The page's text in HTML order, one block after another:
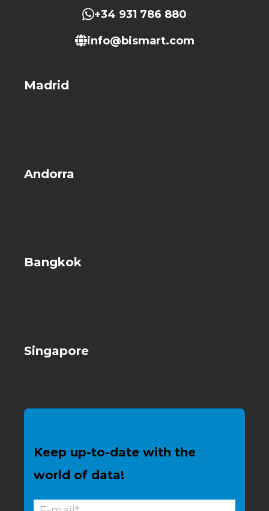
+34 931 786 880
info@bismart.com
Madrid
Andorra
Bangkok
Singapore
Keep up-to-date with the
world of data!